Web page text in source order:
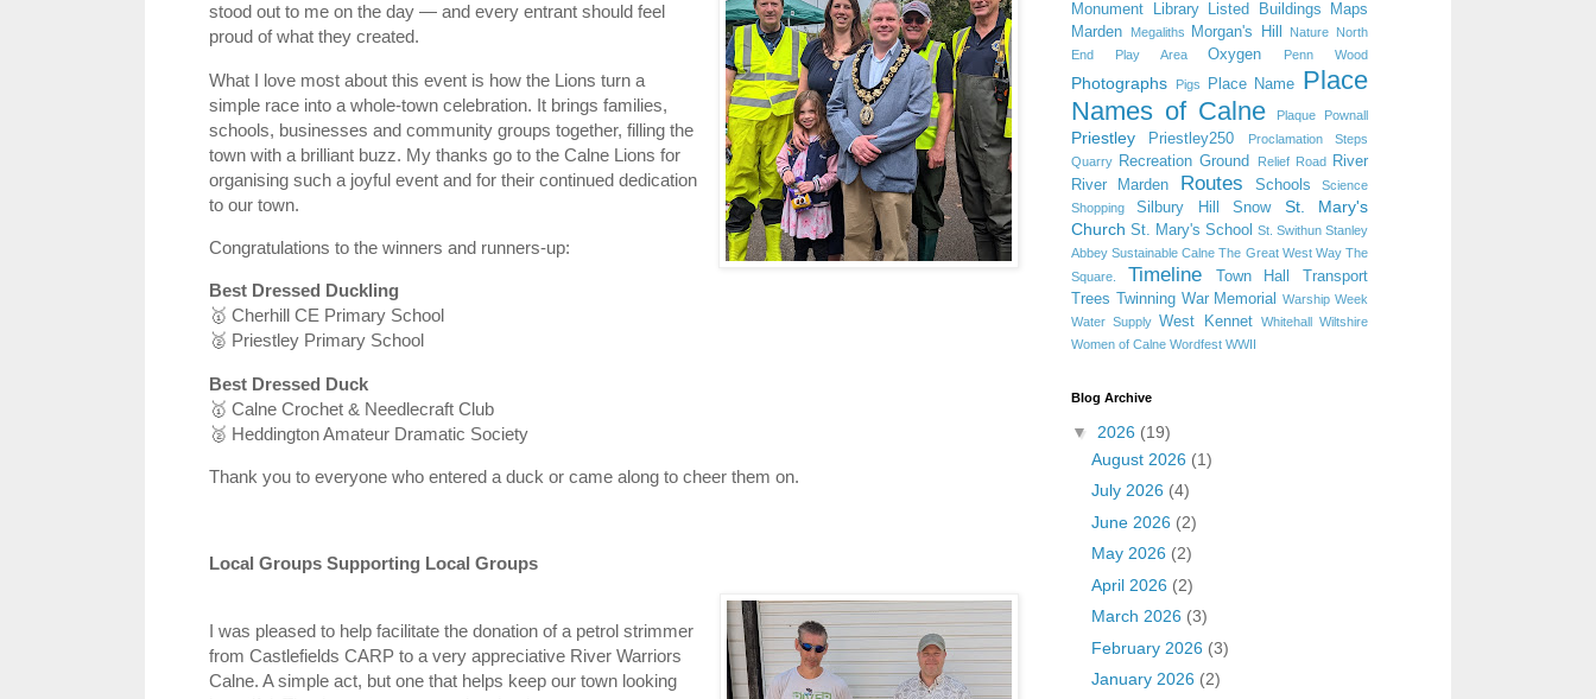
stood out to me on the day — and every entrant should feel
proud of what they created.
What I love most about this event is how the Lions turn a
simple race into a whole‑town celebration. It brings families,
schools, businesses and community groups together, filling the
town with a brilliant buzz. My thanks go to the Calne Lions for
organising such a joyful event and for their continued dedication
to our town.
Congratulations to the winners and runners‑up:
Best Dressed Duckling
🥇 Cherhill CE Primary School
🥈 Priestley Primary School
Best Dressed Duck
🥇 Calne Crochet & Needlecraft Club
🥈 Heddington Amateur Dramatic Society
Thank you to everyone who entered a duck or came along to cheer them on.
Local Groups Supporting Local Groups
I was pleased to help facilitate the donation of a petrol strimmer
from Castlefields CARP to a very appreciative River Warriors
Calne. A simple act, but one that helps keep our town looking
Monument
Library Listed Buildings
Maps
Marden
Megaliths Morgan's Hill Nature North
End Play Area
Oxygen Penn Wood
Photographs Pigs Place Name Place
Names of Calne
Plaque Pownall
Priestley Priestley250
Proclamation Steps
Quarry Recreation Ground Relief Road River
River Marden
Routes Schools
Science
Shopping
Silbury Hill Snow
St. Mary's
Church St. Mary's School St. Swithun Stanley
Abbey Sustainable Calne The Great West Way The
Square.
Timeline Town Hall
Transport
Trees
Twinning War Memorial
Warship Week
Water Supply West Kennet Whitehall Wiltshire
Women of Calne Wordfest WWII
Blog Archive
▼ 2026 (19)
August 2026 (1)
July 2026 (4)
June 2026 (2)
May 2026 (2)
April 2026 (2)
March 2026 (3)
February 2026 (3)
January 2026 (2)